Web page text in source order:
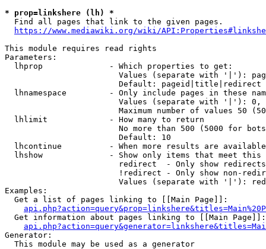
* prop=linkshere (lh) *
  Find all pages that link to the given pages.
https://www.mediawiki.org/wiki/
This module requires read rights
Parameters:
  lhprop              - Which properties to get:
Values (separate with '|'):
                        Default: pageid|title|redirect
lhnamespace         - Only include pages in these
Values (separate with '|'):
Maximum number of values 50
  lhlimit             - How many to return
No more than 500 (5000 for
                        Default: 10
lhcontinue          - When more results are
lhshow              - Show only items that meet this
                        redirect  - Only show redirects
!redirect - Only show non-
Values (separate with '|'):
Examples:
  Get a list of pages linking to [[Main Page]]:
  Get information about pages linking to [[Main Page]]:
Generator:
  This module may be used as a generator